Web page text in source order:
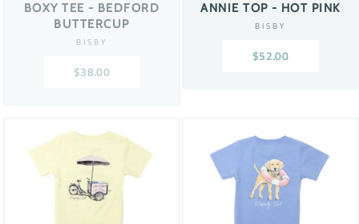
BOXY TEE - BEDFORD
BUTTERCUP
BISBY
$38.00
ANNIE TOP - HOT PINK
BISBY
$52.00